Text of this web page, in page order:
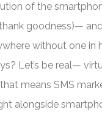
of the
goodness)—
without one in
Let’s be real—
means SMS
alongside